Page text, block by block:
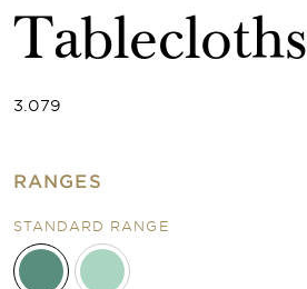
Tablecloths
3.079
RANGES
STANDARD RANGE